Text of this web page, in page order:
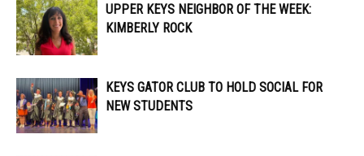
UPPER KEYS NEIGHBOR OF THE WEEK:
KIMBERLY ROCK
KEYS GATOR CLUB TO HOLD SOCIAL FOR
NEW STUDENTS